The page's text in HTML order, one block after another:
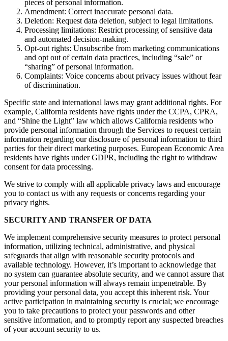
pieces of personal information.
Amendment: Correct inaccurate personal data.
Deletion: Request data deletion, subject to legal limitations.
Processing limitations: Restrict processing of sensitive data
and automated decision-making.
Opt-out rights: Unsubscribe from marketing communications
and opt out of certain data practices, including “sale” or
“sharing” of personal information.
Complaints: Voice concerns about privacy issues without fear
of discrimination.
Specific state and international laws may grant additional rights. For
example, California residents have rights under the CCPA, CPRA,
and “Shine the Light” law which allows California residents who
provide personal information through the Services to request certain
information regarding our disclosure of personal information to third
parties for their direct marketing purposes. European Economic Area
residents have rights under GDPR, including the right to withdraw
consent for data processing.
We strive to comply with all applicable privacy laws and encourage
you to contact us with any requests or concerns regarding your
privacy rights.
SECURITY AND TRANSFER OF DATA
We implement comprehensive security measures to protect personal
information, utilizing technical, administrative, and physical
safeguards that align with reasonable security protocols and
available technology. However, it’s important to acknowledge that
no system can guarantee absolute security, and we cannot assure that
your personal information will always remain impenetrable. By
providing your personal data, you accept this inherent risk. Your
active participation in maintaining security is crucial; we encourage
you to take precautions to protect your passwords and other
sensitive information, and to promptly report any suspected breaches
of your account security to us.